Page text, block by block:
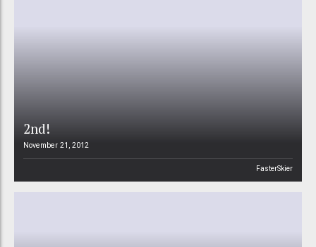
2nd!
November 21, 2012
FasterSkier